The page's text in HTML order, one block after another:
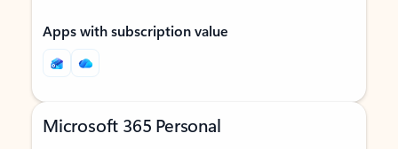
Apps with subscription value
Microsoft 365 Personal